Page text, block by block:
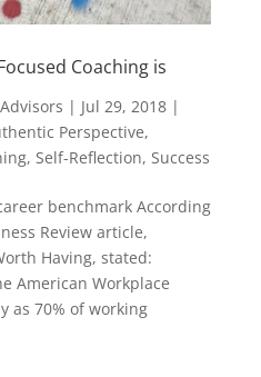
Coaching is
| Jul 29, 2018|
Perspective,
, Self-Reflection, Success
benchmark According
Review article,
Having, stated:
American Workplace
as 70% of working